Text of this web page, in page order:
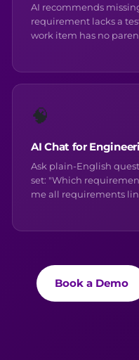
AI recommends
requirement lacks a
work item has no
🧠
AI Chat for
Ask plain-English
set: "Which
me all requirements
Book a Demo